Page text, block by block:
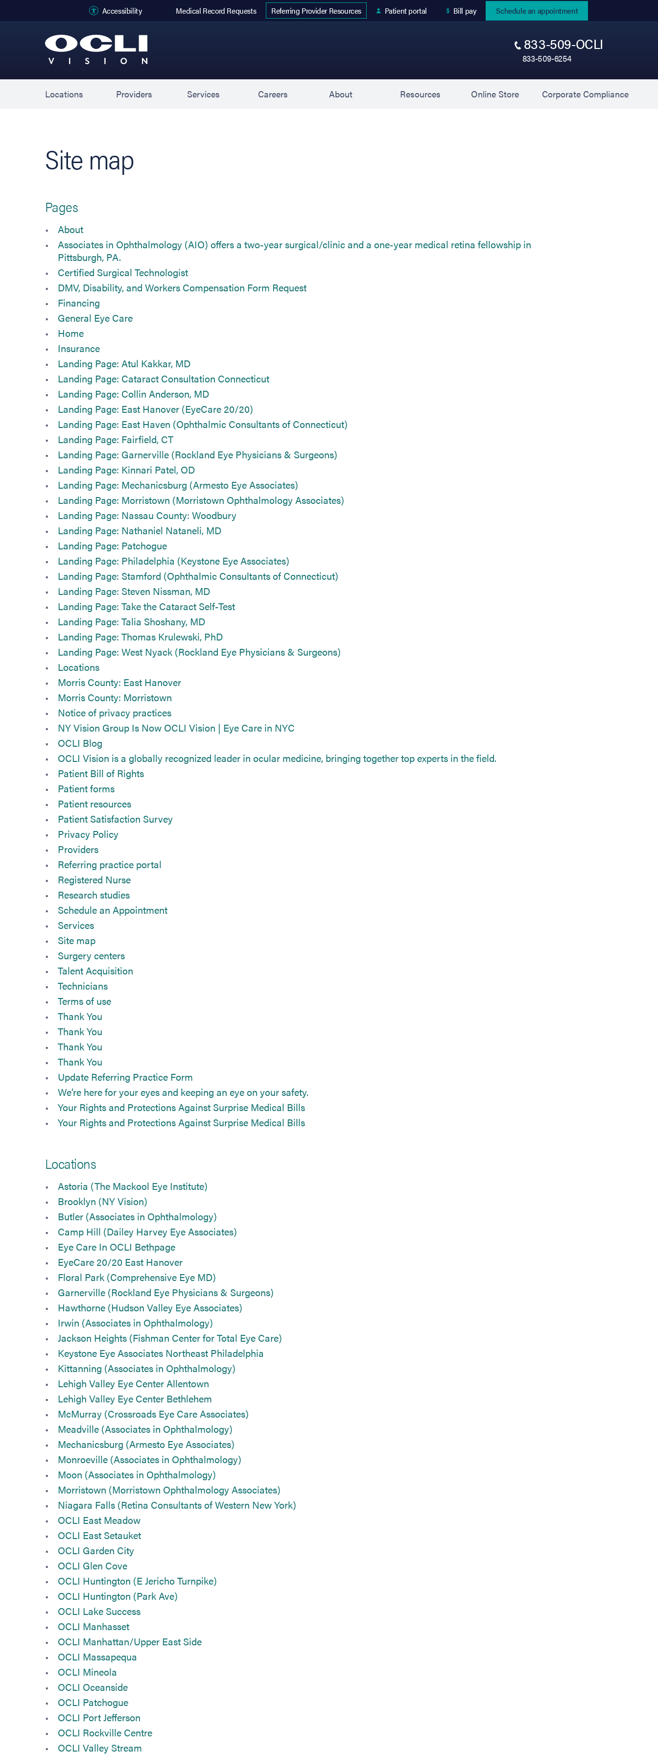
Accessibility Medical Record Requests
Referring Provider Resources
Patient portal Bill pay
Schedule an appointment
833-509-OCLI
833-509-6254
Locations Providers Services Careers About Resources Online Store(opens in new tab)
Corporate Compliance(opens
Site map
Pages
About
Associates in Ophthalmology (AIO) offers a two-year surgical/clinic and a one-year medical retina fellowship in
Pittsburgh, PA.
Certified Surgical Technologist
DMV, Disability, and Workers Compensation Form Request
Financing
General Eye Care
Home
Insurance
Landing Page: Atul Kakkar, MD
Landing Page: Cataract Consultation Connecticut
Landing Page: Collin Anderson, MD
Landing Page: East Hanover (EyeCare 20/20)
Landing Page: East Haven (Ophthalmic Consultants of Connecticut)
Landing Page: Fairfield, CT
Landing Page: Garnerville (Rockland Eye Physicians & Surgeons)
Landing Page: Kinnari Patel, OD
Landing Page: Mechanicsburg (Armesto Eye Associates)
Landing Page: Morristown (Morristown Ophthalmology Associates)
Landing Page: Nassau County: Woodbury
Landing Page: Nathaniel Nataneli, MD
Landing Page: Patchogue
Landing Page: Philadelphia (Keystone Eye Associates)
Landing Page: Stamford (Ophthalmic Consultants of Connecticut)
Landing Page: Steven Nissman, MD
Landing Page: Take the Cataract Self-Test
Landing Page: Talia Shoshany, MD
Landing Page: Thomas Krulewski, PhD
Landing Page: West Nyack (Rockland Eye Physicians & Surgeons)
Locations
Morris County: East Hanover
Morris County: Morristown
Notice of privacy practices
NY Vision Group Is Now OCLI Vision | Eye Care in NYC
OCLI Blog
OCLI Vision is a globally recognized leader in ocular medicine, bringing together top experts in the field.
Patient Bill of Rights
Patient forms
Patient resources
Patient Satisfaction Survey
Privacy Policy
Providers
Referring practice portal
Registered Nurse
Research studies
Schedule an Appointment
Services
Site map
Surgery centers
Talent Acquisition
Technicians
Terms of use
Thank You
Thank You
Thank You
Thank You
Update Referring Practice Form
We’re here for your eyes and keeping an eye on your safety.
Your Rights and Protections Against Surprise Medical Bills
Your Rights and Protections Against Surprise Medical Bills
Locations
Astoria (The Mackool Eye Institute)
Brooklyn (NY Vision)
Butler (Associates in Ophthalmology)
Camp Hill (Dailey Harvey Eye Associates)
Eye Care In OCLI Bethpage
EyeCare 20/20 East Hanover
Floral Park (Comprehensive Eye MD)
Garnerville (Rockland Eye Physicians & Surgeons)
Hawthorne (Hudson Valley Eye Associates)
Irwin (Associates in Ophthalmology)
Jackson Heights (Fishman Center for Total Eye Care)
Keystone Eye Associates Northeast Philadelphia
Kittanning (Associates in Ophthalmology)
Lehigh Valley Eye Center Allentown
Lehigh Valley Eye Center Bethlehem
McMurray (Crossroads Eye Care Associates)
Meadville (Associates in Ophthalmology)
Mechanicsburg (Armesto Eye Associates)
Monroeville (Associates in Ophthalmology)
Moon (Associates in Ophthalmology)
Morristown (Morristown Ophthalmology Associates)
Niagara Falls (Retina Consultants of Western New York)
OCLI East Meadow
OCLI East Setauket
OCLI Garden City
OCLI Glen Cove
OCLI Huntington (E Jericho Turnpike)
OCLI Huntington (Park Ave)
OCLI Lake Success
OCLI Manhasset
OCLI Manhattan/Upper East Side
OCLI Massapequa
OCLI Mineola
OCLI Oceanside
OCLI Patchogue
OCLI Port Jefferson
OCLI Rockville Centre
OCLI Valley Stream